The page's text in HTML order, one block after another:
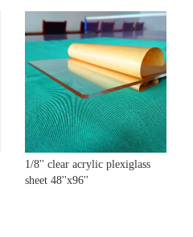
1/8'' clear acrylic plexiglass
sheet 48''x96''